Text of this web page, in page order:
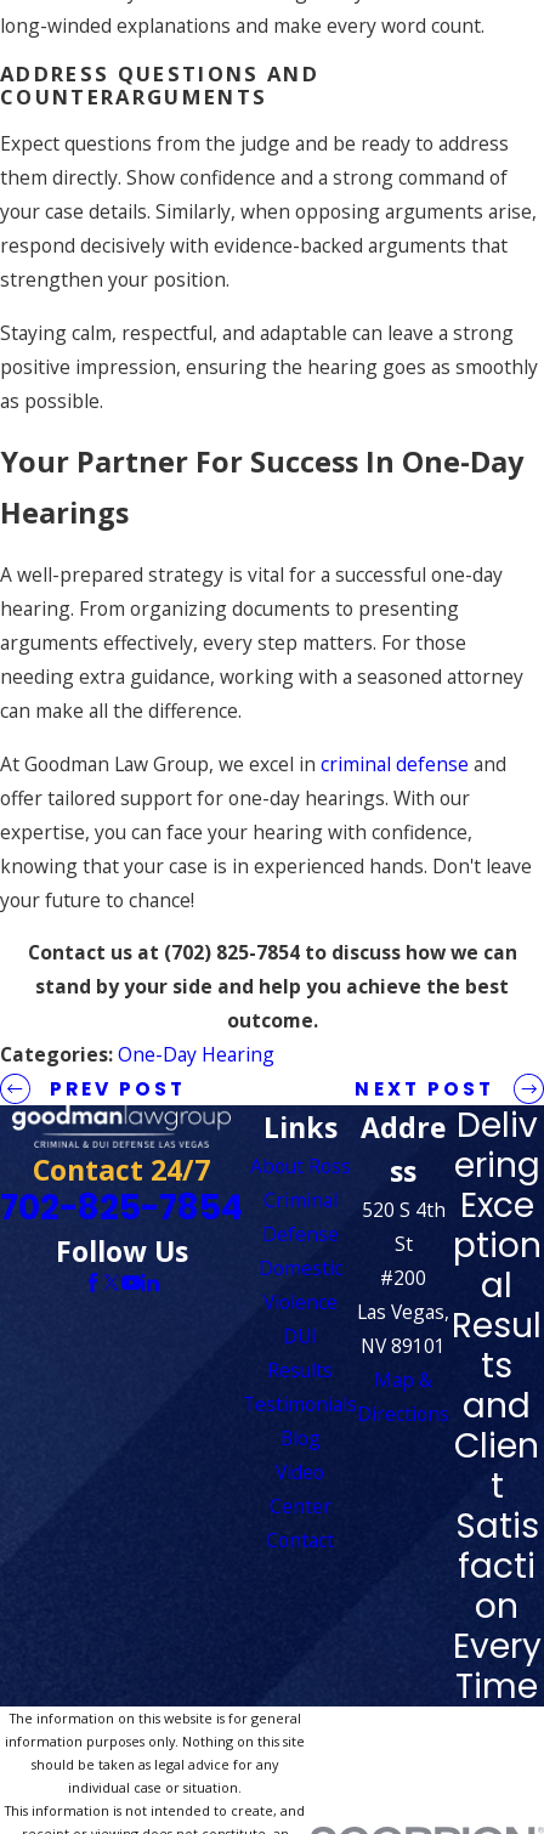
long-winded explanations and make every word count.
ADDRESS QUESTIONS AND
COUNTERARGUMENTS
Expect questions from the judge and be ready to address
them directly. Show confidence and a strong command of
your case details. Similarly, when opposing arguments arise,
respond decisively with evidence-backed arguments that
strengthen your position.
Staying calm, respectful, and adaptable can leave a strong
positive impression, ensuring the hearing goes as smoothly
as possible.
Your Partner For Success In One-Day
Hearings
A well-prepared strategy is vital for a successful one-day
hearing. From organizing documents to presenting
arguments effectively, every step matters. For those
needing extra guidance, working with a seasoned attorney
can make all the difference.
At Goodman Law Group, we excel in criminal defense and
offer tailored support for one-day hearings. With our
expertise, you can face your hearing with confidence,
knowing that your case is in experienced hands. Don't leave
your future to chance!
Contact us at (702) 825-7854to discuss how we can
stand by your side and help you achieve the best
outcome.
Categories:One-Day Hearing
PREV POST NEXT POST
Contact 24/7
702-825-7854
Follow Us
Links
About Ross
Criminal
Defense
Domestic
Violence
DUI
Results
Testimonials
Blog
Video
Center
Contact
Addre
ss
520 S 4th
St
#200
Las Vegas,
NV 89101
Map &
Directions
Deliv
ering
Exce
ption
al
Resul
ts
and
Clien
t
Satis
facti
on
Every
Time
The information on this website is for general
information purposes only. Nothing on this site
should be taken as legal advice for any
individual case or situation.
This information is not intended to create, and